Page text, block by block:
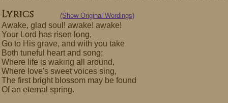
Lyrics (Show Original Wordings)
Awake, glad soul! awake! awake!
Your Lord has risen long,
Go to His grave, and with you take
Both tuneful heart and song;
Where life is waking all around,
Where love's sweet voices sing,
The first bright blossom may be found
Of an eternal spring.